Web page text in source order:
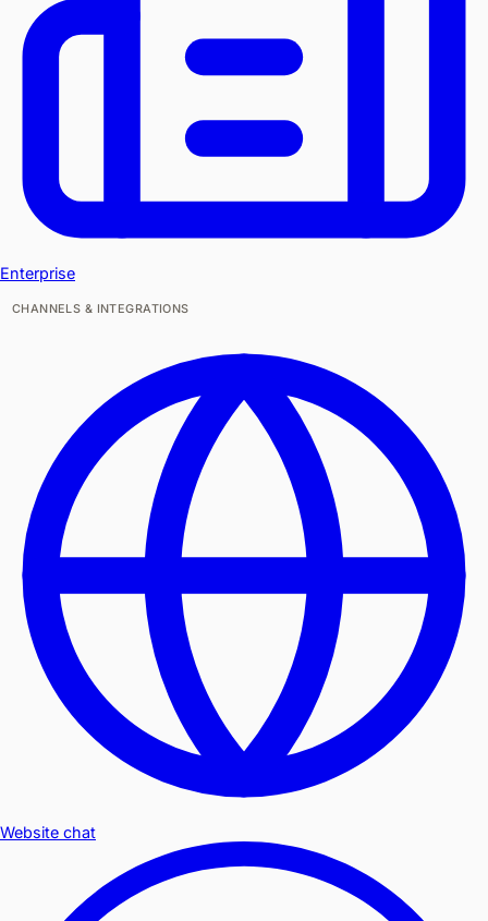
Enterprise
CHANNELS & INTEGRATIONS
Website chat